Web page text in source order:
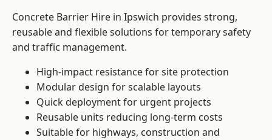
Concrete Barrier Hire in Ipswich provides strong,
reusable and flexible solutions for temporary safety
and traffic management.
High-impact resistance for site protection
Modular design for scalable layouts
Quick deployment for urgent projects
Reusable units reducing long-term costs
Suitable for highways, construction and